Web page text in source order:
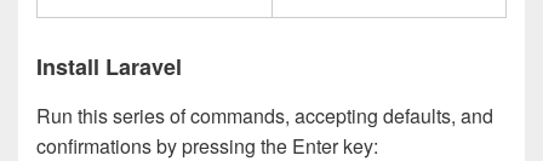
Install Laravel
Run this series of commands, accepting defaults, and
confirmations by pressing the Enter key: